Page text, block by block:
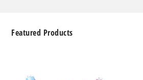
Featured Products